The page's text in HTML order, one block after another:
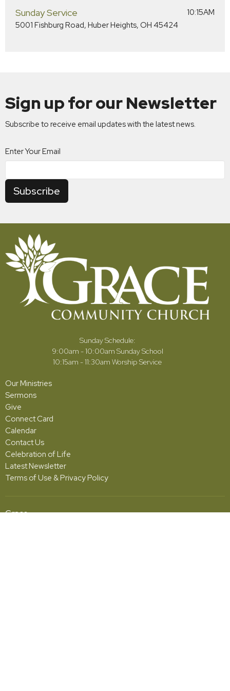
Sunday Service
10:15AM
5001 Fishburg Road, Huber Heights, OH 45424
Sign up for our Newsletter
Subscribe to receive email updates with the latest news.
Enter Your Email
Subscribe
Sunday Schedule:
9:00am - 10:00am Sunday School
10:15am - 11:30am Worship Service
Our Ministries
Sermons
Give
Connect Card
Calendar
Contact Us
Celebration of Life
Latest Newsletter
Terms of Use & Privacy Policy
Grace